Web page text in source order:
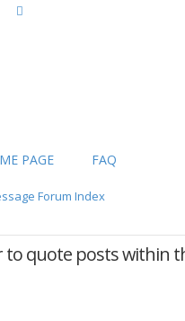
PAGE FAQ
Forum Index
to quote posts within